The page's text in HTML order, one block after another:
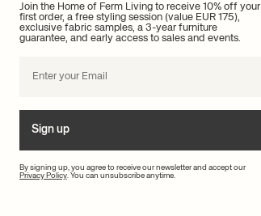
Join the Home of Ferm Living to receive 10% off your
first order, a free styling session (value EUR 175),
exclusive fabric samples, a 3-year furniture
guarantee, and early access to sales and events.
By signing up, you agree to receive our newsletter and accept our
Privacy Policy . You can unsubscribe anytime.
Sign up